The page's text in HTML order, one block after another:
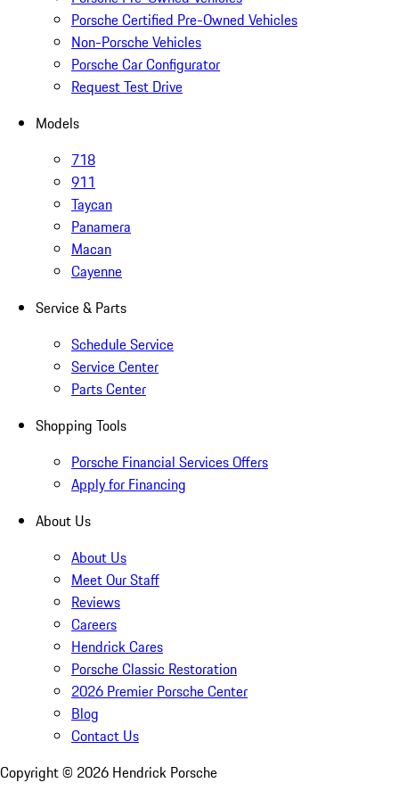
Porsche Certified Pre-Owned Vehicles
Non-Porsche Vehicles
Porsche Car Configurator
Request Test Drive
Models
718
911
Taycan
Panamera
Macan
Cayenne
Service & Parts
Schedule Service
Service Center
Parts Center
Shopping Tools
Porsche Financial Services Offers
Apply for Financing
About Us
About Us
Meet Our Staff
Reviews
Careers
Hendrick Cares
Porsche Classic Restoration
2026 Premier Porsche Center
Blog
Contact Us
Copyright © 2026 Hendrick Porsche